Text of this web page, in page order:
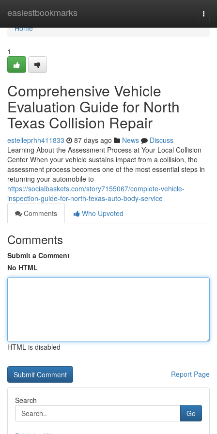
easiestbookmarks
Home
Home
1
Comprehensive Vehicle
Evaluation Guide for North
Texas Collision Repair
estelleprhh411833 87 days ago News
Discuss
Learning About the Assessment Process at Your Local Collision
Center When your vehicle sustains impact from a collision, the
assessment process becomes one of the most essential steps in
returning your automobile to
https://socialbaskets.com/story7155067/complete-vehicle-
inspection-guide-for-north-texas-auto-body-service
Comments
Who Upvoted
Comments
Submit a Comment
No HTML
HTML is disabled
Report Page
Search
Go